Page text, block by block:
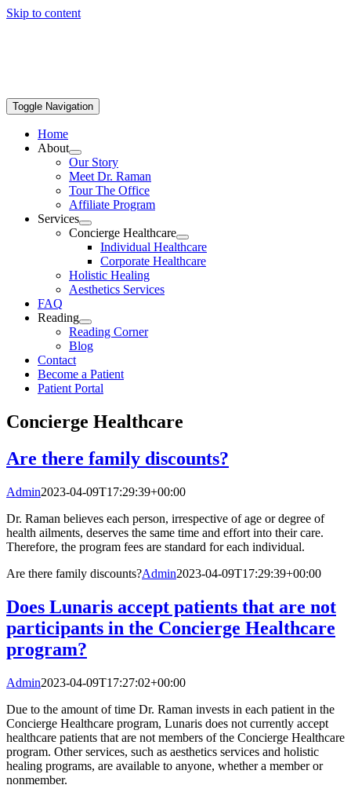
Skip to content
Toggle Navigation
Home
About
Our Story
Meet Dr. Raman
Tour The Office
Affiliate Program
Services
Concierge Healthcare
Individual Healthcare
Corporate Healthcare
Holistic Healing
Aesthetics Services
FAQ
Reading
Reading Corner
Blog
Contact
Become a Patient
Patient Portal
Concierge Healthcare
Are there family discounts?
Admin2023-04-09T17:29:39+00:00
Dr. Raman believes each person, irrespective of age or degree of
health ailments, deserves the same time and effort into their care.
Therefore, the program fees are standard for each individual.
Are there family discounts?Admin2023-04-09T17:29:39+00:00
Does Lunaris accept patients that are not
participants in the Concierge Healthcare
program?
Admin2023-04-09T17:27:02+00:00
Due to the amount of time Dr. Raman invests in each patient in the
Concierge Healthcare program, Lunaris does not currently accept
healthcare patients that are not members of the Concierge Healthcare
program. Other services, such as aesthetics services and holistic
healing programs, are available to anyone, whether a member or
nonmember.